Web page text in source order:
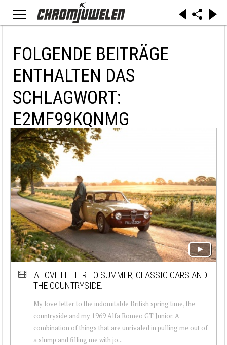
FOLGENDE BEITRÄGE
ENTHALTEN DAS
SCHLAGWORT:
E2MF99KQNMG
A LOVE LETTER TO SUMMER, CLASSIC CARS AND
THE COUNTRYSIDE.
My love letter to the indomitable British spring time, the
countryside and my 1969 Alfa Romeo GT Junior. A
combination of things that are unrivaled in pulling me out of
a slump and filling me with jo...